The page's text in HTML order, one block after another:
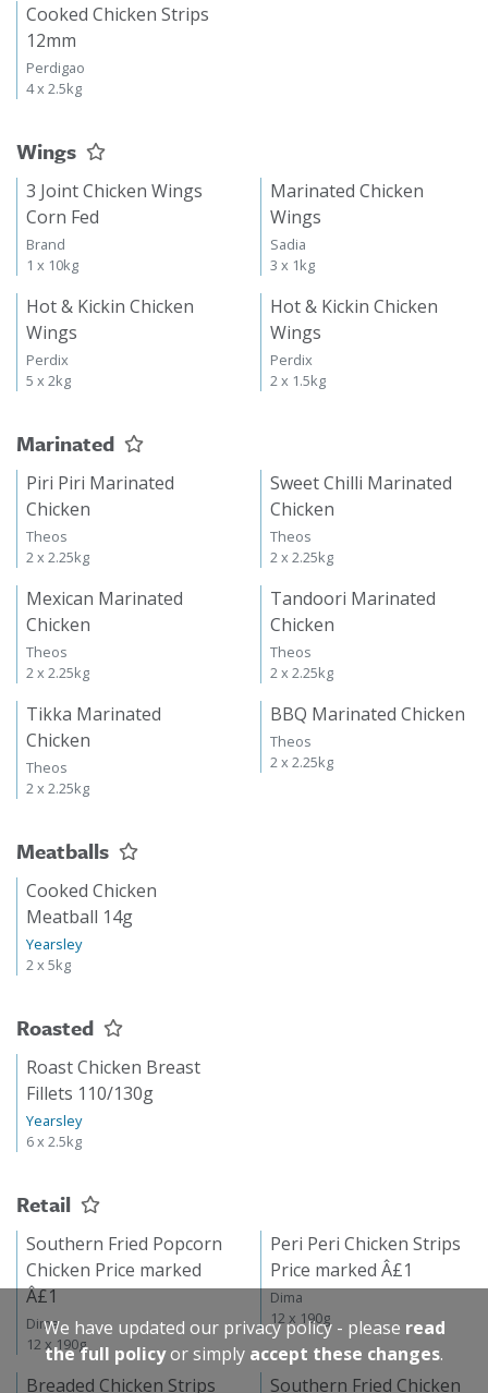
Cooked Chicken Strips
12mm
Perdigao
4 x 2.5kg
Wings
3 Joint Chicken Wings
Corn Fed
Brand
1 x 10kg
Marinated Chicken
Wings
Sadia
3 x 1kg
Hot & Kickin Chicken
Wings
Perdix
5 x 2kg
Hot & Kickin Chicken
Wings
Perdix
2 x 1.5kg
Marinated
Piri Piri Marinated
Chicken
Theos
2 x 2.25kg
Sweet Chilli Marinated
Chicken
Theos
2 x 2.25kg
Mexican Marinated
Chicken
Theos
2 x 2.25kg
Tandoori Marinated
Chicken
Theos
2 x 2.25kg
Tikka Marinated
Chicken
Theos
2 x 2.25kg
BBQ Marinated Chicken
Theos
2 x 2.25kg
Meatballs
Cooked Chicken
Meatball 14g
Yearsley
2 x 5kg
Roasted
Roast Chicken Breast
Fillets 110/130g
Yearsley
6 x 2.5kg
Retail
Southern Fried Popcorn
Chicken Price marked
Â£1
Dima
12 x 190g
Peri Peri Chicken Strips
Price marked Â£1
Dima
12 x 190g
Breaded Chicken Strips Southern Fried Chicken
We have updated our privacy policy - please read
the full policyor simply accept these changes.